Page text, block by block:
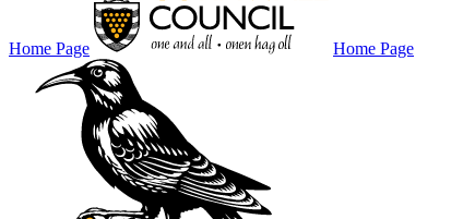
Home Page Home Page